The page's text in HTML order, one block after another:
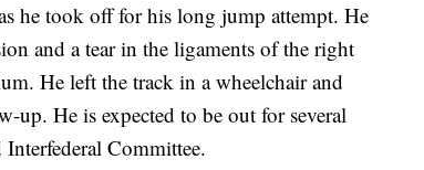
he took off for his long jump attempt. He
and a tear in the ligaments of the right
He left the track in a wheelchair and
He is expected to be out for several
Committee.